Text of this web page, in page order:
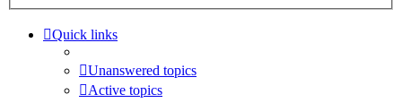
Quick links
Unanswered topics
Active topics